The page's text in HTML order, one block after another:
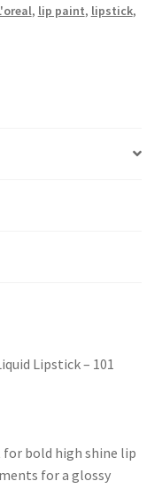
, lip paint, lipstick,
Lipstick – 101
for bold high shine lip
for a glossy